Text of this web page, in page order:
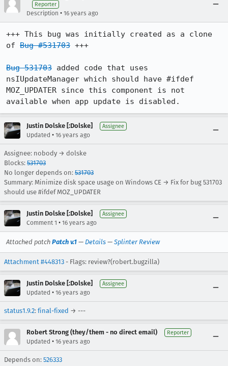
Reporter
Description • 16 years ago
+++ This bug was initially created as a clone
of Bug #531703 +++
Bug 531703 added code that uses
nsIUpdateManager which should have #ifdef
MOZ_UPDATER since this component is not
available when app update is disabled.
Justin Dolske [:Dolske] Assignee
Updated • 16 years ago
Assignee: nobody → dolske
Blocks: 531703
No longer depends on: 531703
Summary: Minimize disk space usage on Windows CE → Fix for bug 531703
should use #ifdef MOZ_UPDATER
Justin Dolske [:Dolske] Assignee
Comment 1 • 16 years ago
Attached patch Patch v.1 — Details — Splinter Review
Attachment #448313 - Flags: review?(robert.bugzilla)
Justin Dolske [:Dolske] Assignee
Updated • 16 years ago
status1.9.2: final-fixed → ---
Robert Strong (they/them - no direct email) Reporter
Updated • 16 years ago
Depends on: 526333